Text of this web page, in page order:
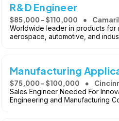
R&D Engineer
$85,000 - $110,000
Worldwide leader in products for
aerospace, automotive, and
Manufacturing
$75,000 - $100,000
Sales Engineer Needed For
Engineering and Manufacturing